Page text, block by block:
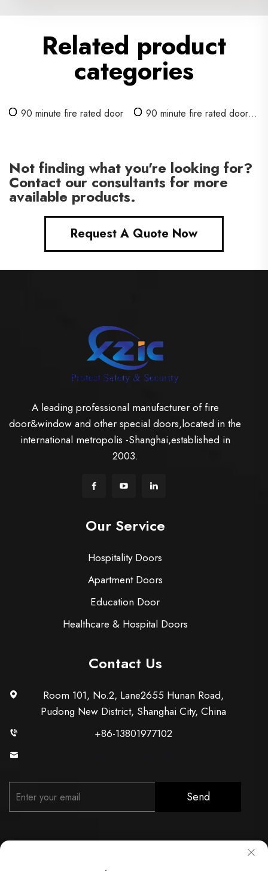
Related product
categories
90 minute fire rated door
90 minute fire rated door
Not finding what you're looking for?
Contact our consultants for more
available products.
Request A Quote Now
A leading professional manufacturer of fire
door&window and other special doors,located in the
international metropolis -Shanghai,established in
2003.
Our Service
Hospitality Doors
Apartment Doors
Education Door
Healthcare & Hospital Doors
Contact Us
Room 101, No.2, Lane2655 Hunan Road,
Pudong New District, Shanghai City, China
+86-13801977102
Send